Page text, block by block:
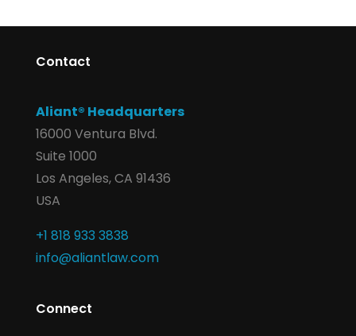
Contact
Aliant® Headquarters
16000 Ventura Blvd.
Suite 1000
Los Angeles, CA 91436
USA
+1 818 933 3838
info@aliantlaw.com
Connect